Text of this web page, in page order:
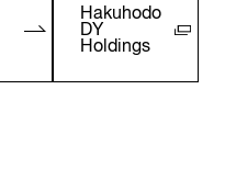
Hakuhodo
DY
Holdings